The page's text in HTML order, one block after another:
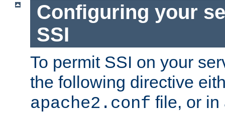
Configuring your
SSI
To permit SSI on your
the following directive
apache2.conf file, or